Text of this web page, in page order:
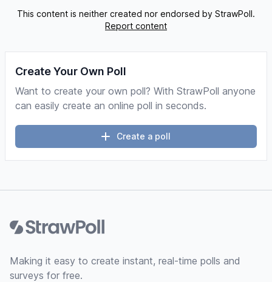
This content is neither created nor endorsed by StrawPoll.
Report content
Create Your Own Poll
Want to create your own poll? With StrawPoll anyone
can easily create an online poll in seconds.
Create a poll
Making it easy to create instant, real-time polls and
surveys for free.